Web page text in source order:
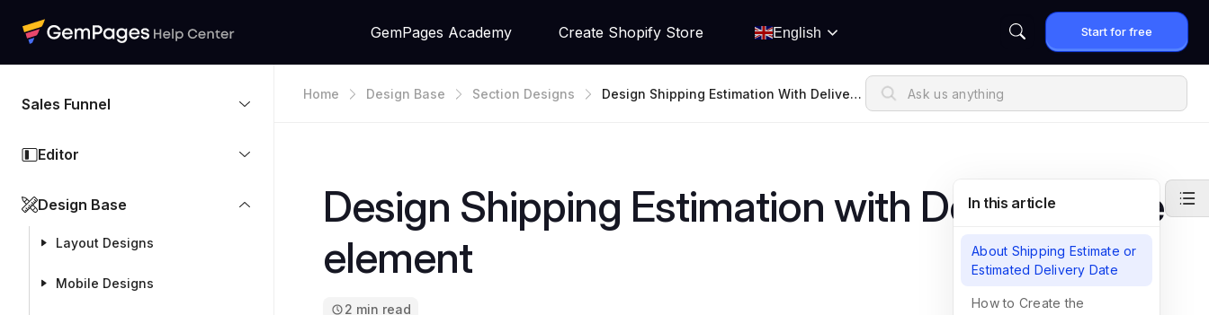
GemPages Academy Create Shopify Store English Start for free
Sales Funnel
Editor
Design Base
Layout Designs
Mobile Designs
Home Design Base Section Designs
Design Shipping Estimation With Delivery
Design Shipping Estimation with Delivery Date
element
2 min read
In this article
About Shipping Estimate or
Estimated Delivery Date
How to Create the